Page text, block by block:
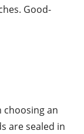
Good-
choosing an
are sealed in